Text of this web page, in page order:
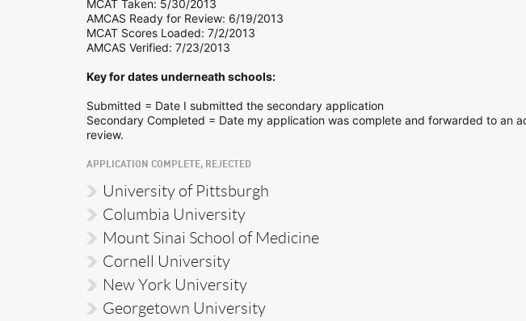
MCAT Taken: 5/30/2013
AMCAS Ready for Review: 6/19/2013
MCAT Scores Loaded: 7/2/2013
AMCAS Verified: 7/23/2013
Key for dates underneath schools:
Submitted = Date I submitted the secondary application
Secondary Completed = Date my application was complete and forwarded to an
review.
APPLICATION COMPLETE, REJECTED
University of Pittsburgh
Columbia University
Mount Sinai School of Medicine
Cornell University
New York University
Georgetown University